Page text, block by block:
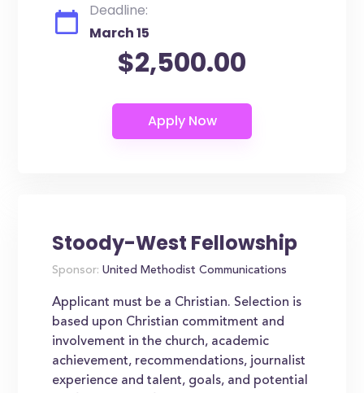
Deadline:
March 15
$2,500.00
Stoody-West Fellowship
Sponsor: United Methodist Communications
Applicant must be a Christian. Selection is
based upon Christian commitment and
involvement in the church, academic
achievement, recommendations, journalist
experience and talent, goals, and potential